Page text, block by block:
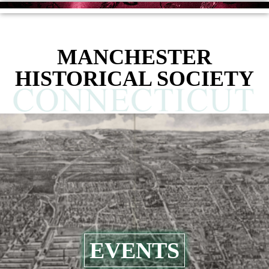
MANCHESTER
HISTORICAL SOCIETY
EVENTS